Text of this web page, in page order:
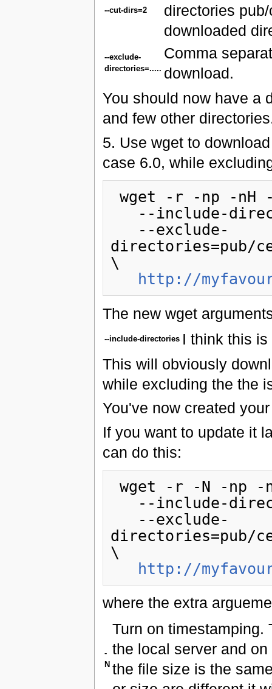
--cut-dirs=2
directories
downloaded
--exclude-
directories=.....
Comma
download.
You should now have a
and few other
5. Use wget to
case 6.0, while
wget -r -np -nH --cut-dirs=2\
directories=pub/
\
http://
The new wget
--include-directories I think this
This will obviously
while excluding the the
You've now created
If you want to update it
can do this:
wget -r -N -np -nH --cut-dirs=2\
directories=pub/
\
http://
where the extra
-
N
Turn on timestamping.
the local server and
the file size is the